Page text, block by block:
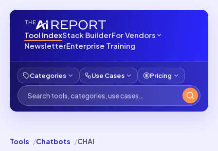
Tool IndexStack BuilderFor Vendors
NewsletterEnterprise Training
Categories Use Cases Pricing
Tools Chatbots CHAI